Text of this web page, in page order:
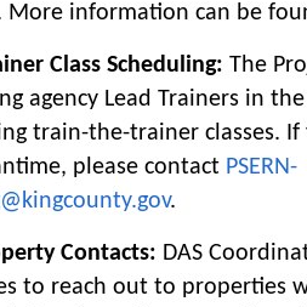
More information can be
Class Scheduling: The
agency Lead Trainers in
train-the-trainer classes.
please contact PSERN-
.
Contacts: DAS
to reach out to properties